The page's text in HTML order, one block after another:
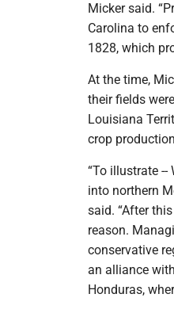
Micker said.
Carolina to
1828, which
At the time,
their fields
Louisiana
crop
“To illustrate --
into northern
said. “After
reason.
conservative
an alliance
Honduras,